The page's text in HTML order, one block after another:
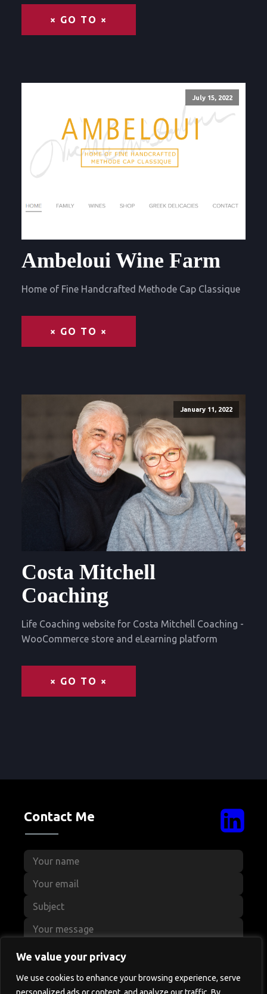
We value your privacy
We use cookies to enhance your browsing experience, serve
× GO TO ×
July 15, 2022
Ambeloui Wine Farm
Home of Fine Handcrafted Methode Cap Classique
× GO TO ×
January 11, 2022
Costa Mitchell
Coaching
Life Coaching website for Costa Mitchell Coaching -
WooCommerce store and eLearning platform
× GO TO ×
Contact Me